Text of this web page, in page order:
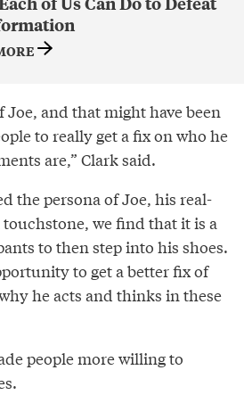
Joe, and that might have been
to really get a fix on who he
are,” Clark said.
the persona of Joe, his real-
we find that it is a
to then step into his shoes.
to get a better fix of
he acts and thinks in these
people more willing to